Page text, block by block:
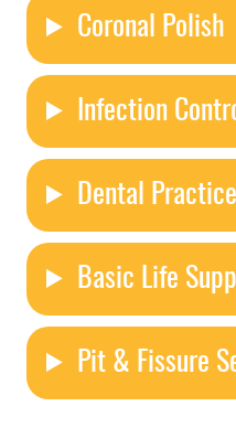
Coronal Polish
Infection
Dental
Basic Life
Pit & Fissure